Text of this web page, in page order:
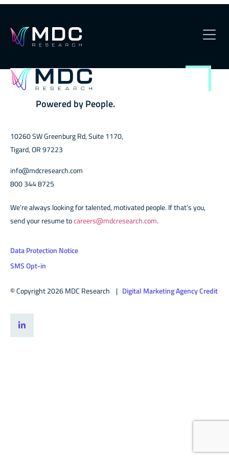
OUR PHILOSOPHY
OUR TEAM
SECURITY
CONTACT
Data Protection Notice
SMS Opt-in
© Copyright 2026 MDC Research | Digital Marketing Agency Credit
Powered by People.
10260 SW Greenburg Rd, Suite 1170,
Tigard, OR 97223
info@mdcresearch.com
800 344 8725
We’re always looking for talented, motivated people. If that’s you,
send your resume tocareers@mdcresearch.com.